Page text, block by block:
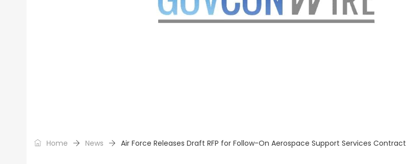
Home News Air Force Releases Draft RFP for Follow-On Aerospace Support Services Contract